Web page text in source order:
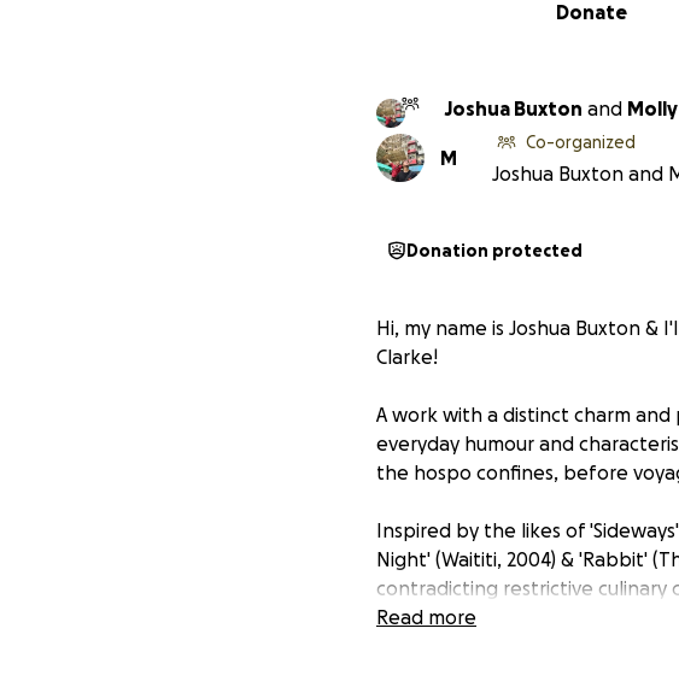
Donate
Joshua Buxton and
M
Co-organized
Joshua Buxton and
Donation protected
Hi, my name is Joshua Buxton
Clarke!
A work with a distinct charm
everyday humour and
the hospo confines, before
Inspired by the likes of
Night' (Waititi, 2004) & 'Rabbit'
contradicting restrictive culinary
of our protagonist and audience
Read more